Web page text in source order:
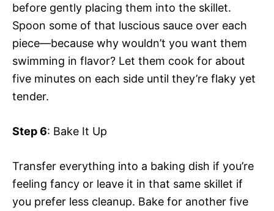
before gently placing them into the skillet.
Spoon some of that luscious sauce over each
piece—because why wouldn’t you want them
swimming in flavor? Let them cook for about
five minutes on each side until they’re flaky yet
tender.
Step 6: Bake It Up
Transfer everything into a baking dish if you’re
feeling fancy or leave it in that same skillet if
you prefer less cleanup. Bake for another five